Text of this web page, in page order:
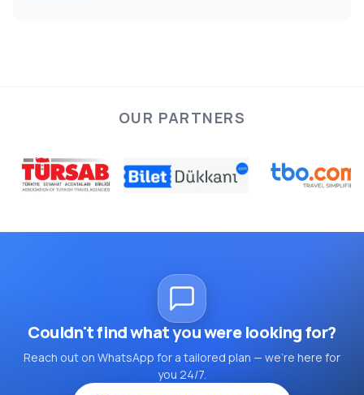
OUR PARTNERS
Couldn't find what you were looking for?
Reach out on WhatsApp for a tailored plan — we're here for
you 24/7.